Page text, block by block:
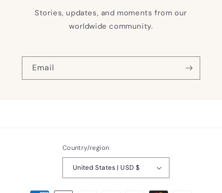
Stories, updates, and moments from our
worldwide community.
Email
Country/region
United States | USD $